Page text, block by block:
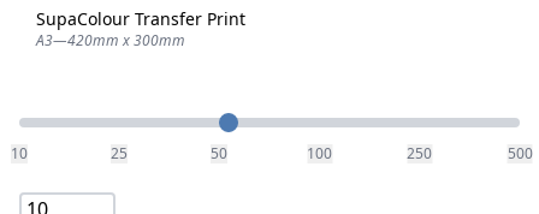
SupaColour Transfer Print
A3—420mm x 300mm
Quantity
10 25 50 100 250 500